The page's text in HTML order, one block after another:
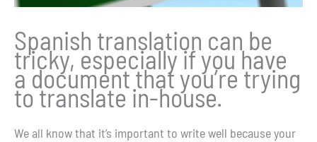
Spanish translation can be
tricky, especially if you have
a document that you’re trying
to translate in-house.
We all know that it’s important to write well because your